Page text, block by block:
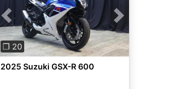
Previous Next
❐ 20
2025 Suzuki GSX-R 600